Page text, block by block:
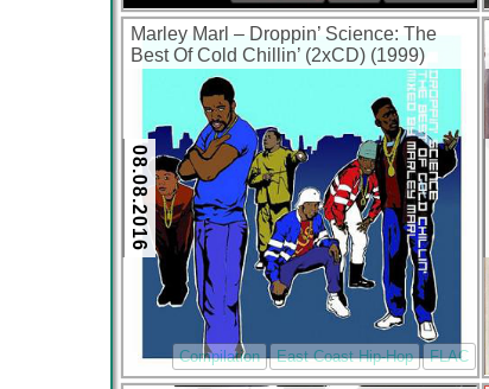
Marley Marl – Droppin’ Science: The
Best Of Cold Chillin’ (2xCD) (1999)
(FLAC + 320 kbps)
08.08.2016
Compilation East Coast Hip-Hop FLAC